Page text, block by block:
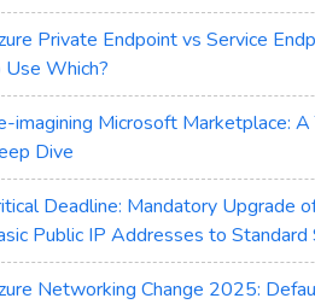
Private Endpoint vs Service
Which?
imagining Microsoft Marketplace: A
Dive
Deadline: Mandatory Upgrade
Public IP Addresses to Standard
Networking Change 2025: